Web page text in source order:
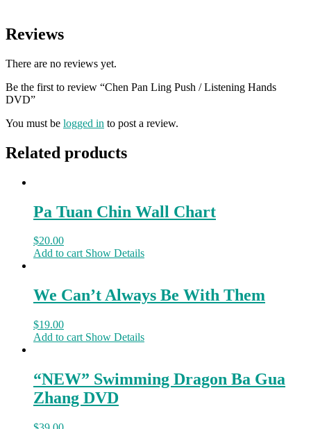
Reviews
There are no reviews yet.
Be the first to review “Chen Pan Ling Push / Listening Hands
DVD”
You must be logged in to post a review.
Related products
Pa Tuan Chin Wall Chart
$20.00
Add to cartShow Details
We Can’t Always Be With Them
$19.00
Add to cart Show Details
“NEW” Swimming Dragon Ba Gua
Zhang DVD